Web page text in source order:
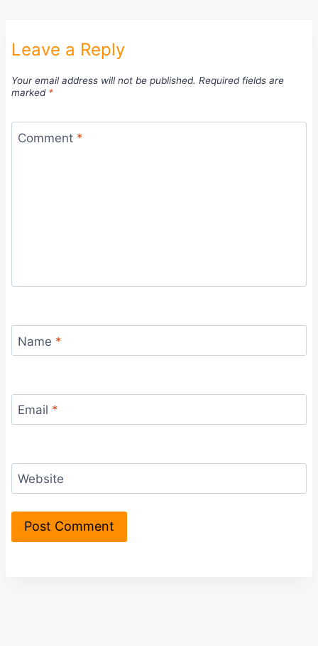
Leave a Reply
Your email address will not be published. Required fields are
marked *
Comment *
Name *
Email *
Website